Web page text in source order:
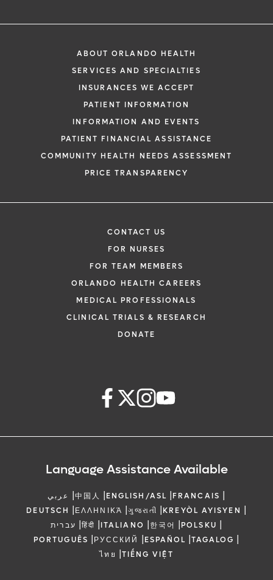
ABOUT ORLANDO HEALTH
SERVICES AND SPECIALTIES
INSURANCES WE ACCEPT
PATIENT INFORMATION
INFORMATION AND EVENTS
PATIENT FINANCIAL ASSISTANCE
COMMUNITY HEALTH NEEDS ASSESSMENT
PRICE TRANSPARENCY
CONTACT US
FOR NURSES
FOR TEAM MEMBERS
ORLANDO HEALTH CAREERS
MEDICAL PROFESSIONALS
CLINICAL TRIALS & RESEARCH
DONATE
Language Assistance Available
عربي |中国人 |ENGLISH/ASL |FRANCAIS |
DEUTSCH |ΕΛΛΗΝΙΚΆ |ગુજરાતી |KREYÒL AYISYEN |
עברית |हिंदी |ITALIANO |한국어 |POLSKU |
PORTUGUÊS |РУССКИЙ |ESPAÑOL |TAGALOG |
ไทย |TIẾNG VIỆT